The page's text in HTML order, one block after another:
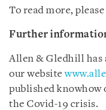
To read more,
Further
Allen & Gledhill has
our website
published knowhow
the Covid-19 crisis.